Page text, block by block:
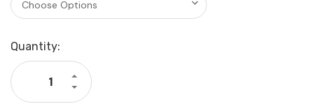
Current
Stock:
Quantity:
Decrease
Quantity
Increase
Quantity
Industry